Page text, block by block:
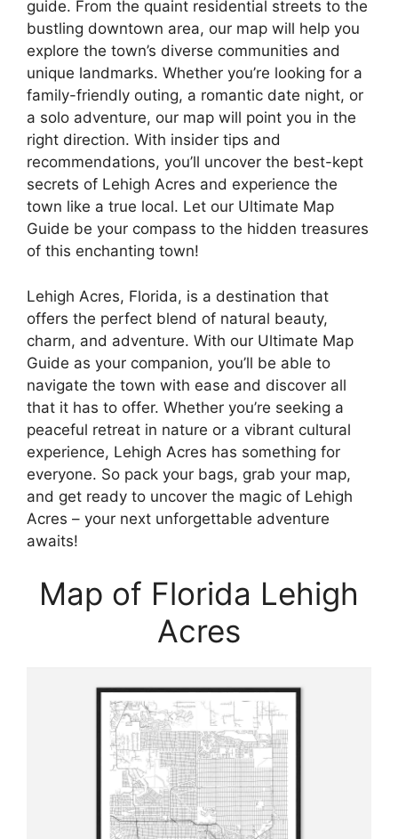
guide. From the quaint residential streets to the
bustling downtown area, our map will help you
explore the town’s diverse communities and
unique landmarks. Whether you’re looking for a
family-friendly outing, a romantic date night, or
a solo adventure, our map will point you in the
right direction. With insider tips and
recommendations, you’ll uncover the best-kept
secrets of Lehigh Acres and experience the
town like a true local. Let our Ultimate Map
Guide be your compass to the hidden treasures
of this enchanting town!
Lehigh Acres, Florida, is a destination that
offers the perfect blend of natural beauty,
charm, and adventure. With our Ultimate Map
Guide as your companion, you’ll be able to
navigate the town with ease and discover all
that it has to offer. Whether you’re seeking a
peaceful retreat in nature or a vibrant cultural
experience, Lehigh Acres has something for
everyone. So pack your bags, grab your map,
and get ready to uncover the magic of Lehigh
Acres – your next unforgettable adventure
awaits!
Map of Florida Lehigh
Acres